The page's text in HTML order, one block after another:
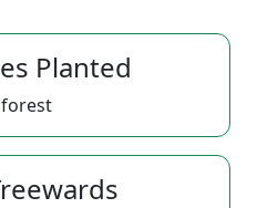
Planted